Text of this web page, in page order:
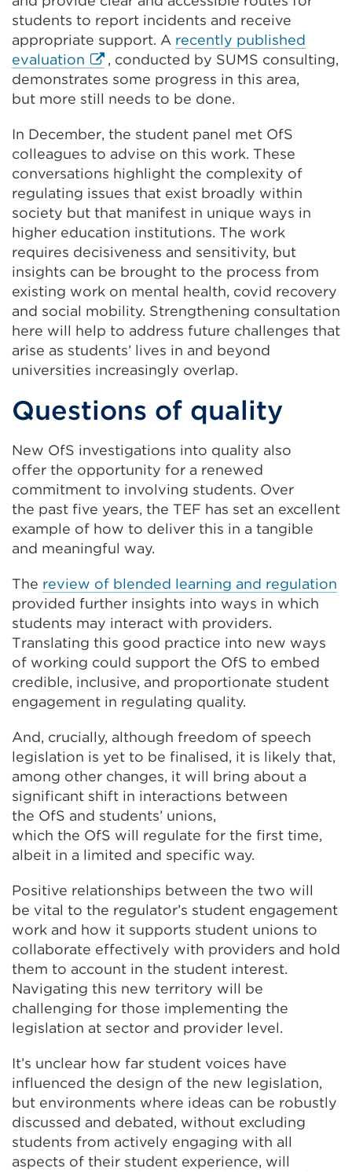
students to report incidents and receive
appropriate support. A recently published
evaluation External
link
(Opens
a
new
tab
or
window)
, conducted by SUMS consulting,
demonstrates some progress in this area,
but more still needs to be done.
In December, the student panel met OfS
colleagues to advise on this work. These
conversations highlight the complexity of
regulating issues that exist broadly within
society but that manifest in unique ways in
higher education institutions. The work
requires decisiveness and sensitivity, but
insights can be brought to the process from
existing work on mental health, covid recovery
and social mobility. Strengthening consultation
here will help to address future challenges that
arise as students’ lives in and beyond
universities increasingly overlap.
Questions of quality
New OfS investigations into quality also
offer the opportunity for a renewed
commitment to involving students. Over
the past five years, the TEF has set an excellent
example of how to deliver this in a tangible
and meaningful way.
The review of blended learning and regulation
provided further insights into ways in which
students may interact with providers.
Translating this good practice into new ways
of working could support the OfS to embed
credible, inclusive, and proportionate student
engagement in regulating quality.
And, crucially, although freedom of speech
legislation is yet to be finalised, it is likely that,
among other changes, it will bring about a
significant shift in interactions between
the OfS and students’ unions,
which the OfS will regulate for the first time,
albeit in a limited and specific way.
Positive relationships between the two will
be vital to the regulator’s student engagement
work and how it supports student unions to
collaborate effectively with providers and hold
them to account in the student interest.
Navigating this new territory will be
challenging for those implementing the
legislation at sector and provider level.
It’s unclear how far student voices have
influenced the design of the new legislation,
but environments where ideas can be robustly
discussed and debated, without excluding
students from actively engaging with all
aspects of their student experience, will